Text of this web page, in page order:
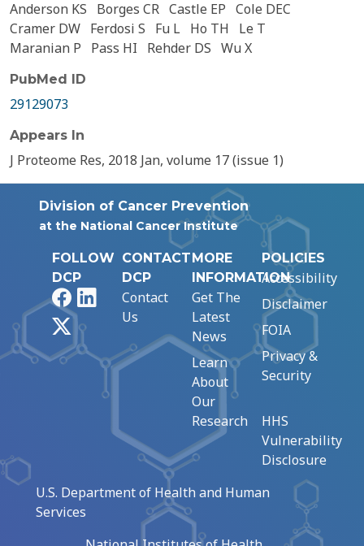
Anderson KS Borges CR Castle EP Cole DEC
Cramer DW Ferdosi S Fu L Ho TH
Le T
Maranian P
Pass HI Rehder DS Wu X
PubMed ID
29129073
Appears In
J Proteome Res, 2018 Jan, volume 17 (issue 1)
Division of Cancer Prevention
at the National Cancer Institute
FOLLOW
DCP
FacebookLinkedIn
CONTACT
DCP
Contact
Us
MORE
INFORMATION
Get The
Latest
News
Learn
About
Our
Research
POLICIES
Accessibility
Disclaimer
FOIA
Privacy &
Security
HHS
Vulnerability
Disclosure
U.S. Department of Health and Human
Services